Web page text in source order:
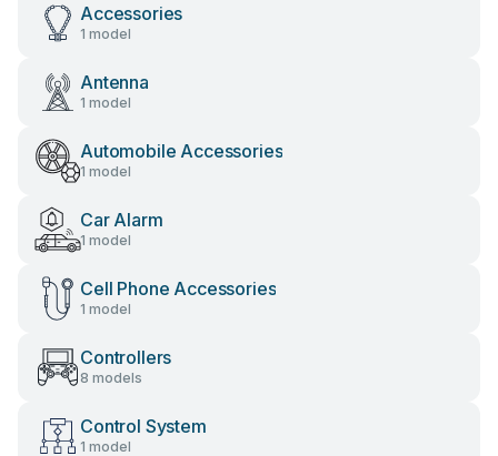
Accessories
1 model
Antenna
1 model
Automobile Accessories
1 model
Car Alarm
1 model
Cell Phone Accessories
1 model
Controllers
8 models
Control System
1 model